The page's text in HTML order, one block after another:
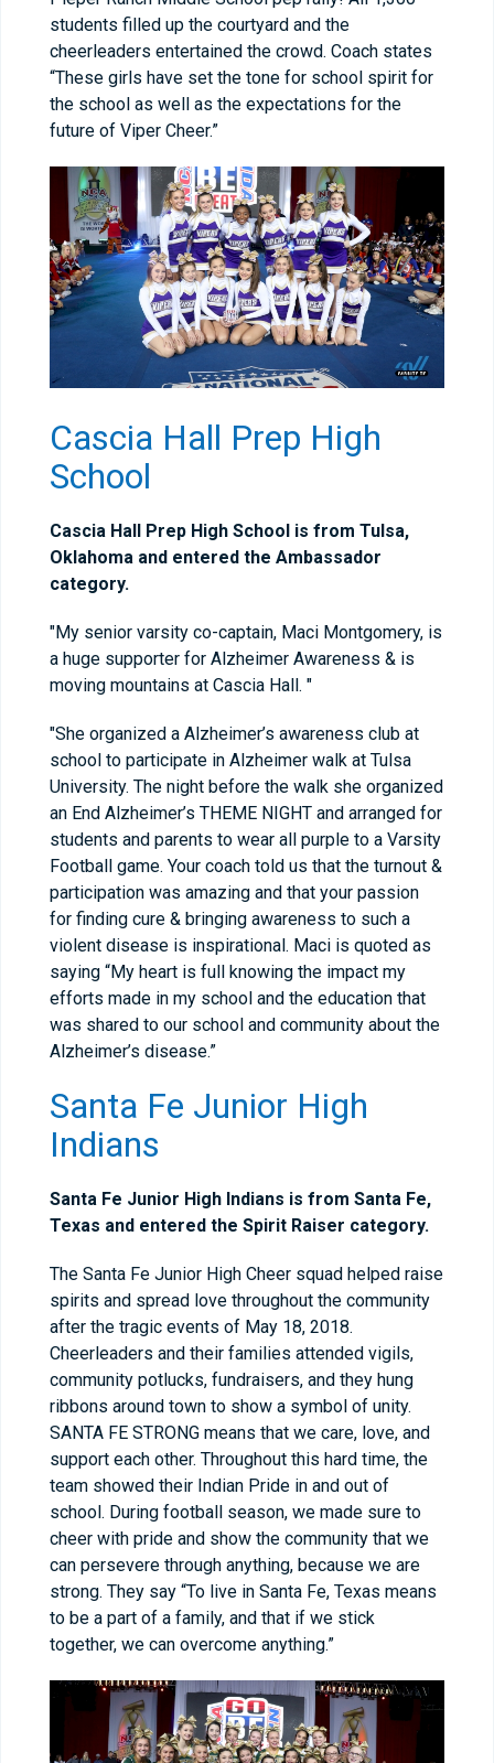
students filled up the courtyard and the
cheerleaders entertained the crowd. Coach states
“These girls have set the tone for school spirit for
the school as well as the expectations for the
future of Viper Cheer.”
Cascia Hall Prep High
School
Cascia Hall Prep High School is from Tulsa,
Oklahoma and entered the Ambassador
category.
"My senior varsity co-captain, Maci Montgomery, is
a huge supporter for Alzheimer Awareness & is
moving mountains at Cascia Hall. "
"She organized a Alzheimer’s awareness club at
school to participate in Alzheimer walk at Tulsa
University. The night before the walk she organized
an End Alzheimer’s THEME NIGHT and arranged for
students and parents to wear all purple to a Varsity
Football game. Your coach told us that the turnout &
participation was amazing and that your passion
for finding cure & bringing awareness to such a
violent disease is inspirational. Maci is quoted as
saying “My heart is full knowing the impact my
efforts made in my school and the education that
was shared to our school and community about the
Alzheimer’s disease.”
Santa Fe Junior High
Indians
Santa Fe Junior High Indians is from Santa Fe,
Texas and entered the Spirit Raiser category.
The Santa Fe Junior High Cheer squad helped raise
spirits and spread love throughout the community
after the tragic events of May 18, 2018.
Cheerleaders and their families attended vigils,
community potlucks, fundraisers, and they hung
ribbons around town to show a symbol of unity.
SANTA FE STRONG means that we care, love, and
support each other. Throughout this hard time, the
team showed their Indian Pride in and out of
school. During football season, we made sure to
cheer with pride and show the community that we
can persevere through anything, because we are
strong. They say “To live in Santa Fe, Texas means
to be a part of a family, and that if we stick
together, we can overcome anything.”